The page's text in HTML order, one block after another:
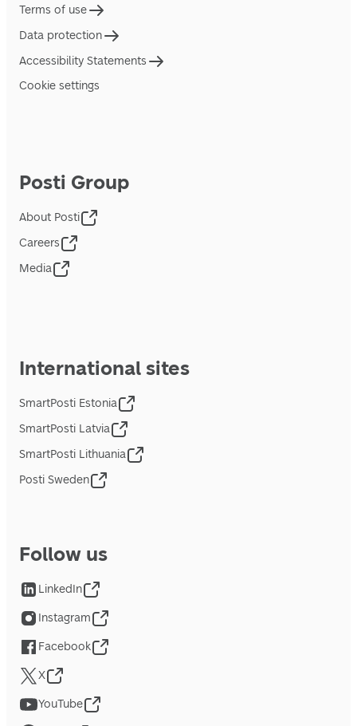
Terms of use
Data protection
Accessibility Statements
Cookie settings
Posti Group
About Posti
Careers
Media
International sites
SmartPosti Estonia
SmartPosti Latvia
SmartPosti Lithuania
Posti Sweden
Follow us
LinkedIn
Instagram
Facebook
X
YouTube